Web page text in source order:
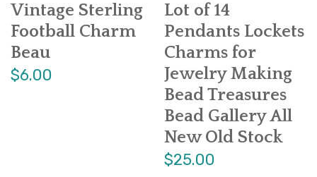
Vintage Sterling
Football Charm
Beau
$6.00
Lot of 14
Pendants Lockets
Charms for
Jewelry Making
Bead Treasures
Bead Gallery All
New Old Stock
$25.00